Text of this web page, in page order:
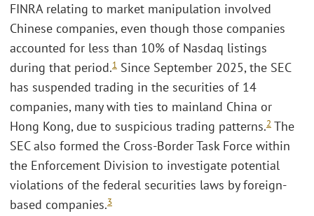
FINRA relating to market manipulation involved
Chinese companies, even though those companies
accounted for less than 10% of Nasdaq listings
during that period.1 Since September 2025, the SEC
has suspended trading in the securities of 14
companies, many with ties to mainland China or
Hong Kong, due to suspicious trading patterns.2 The
SEC also formed the Cross-Border Task Force within
the Enforcement Division to investigate potential
violations of the federal securities laws by foreign-
based companies.3